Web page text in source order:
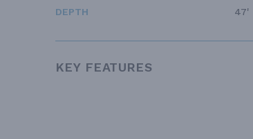
DEPTH
47'
KEY FEATURES